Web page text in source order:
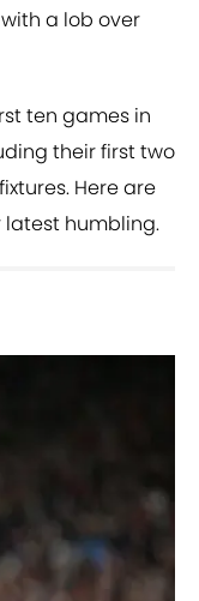
a lob over
ten games in
their first two
Here are
humbling.